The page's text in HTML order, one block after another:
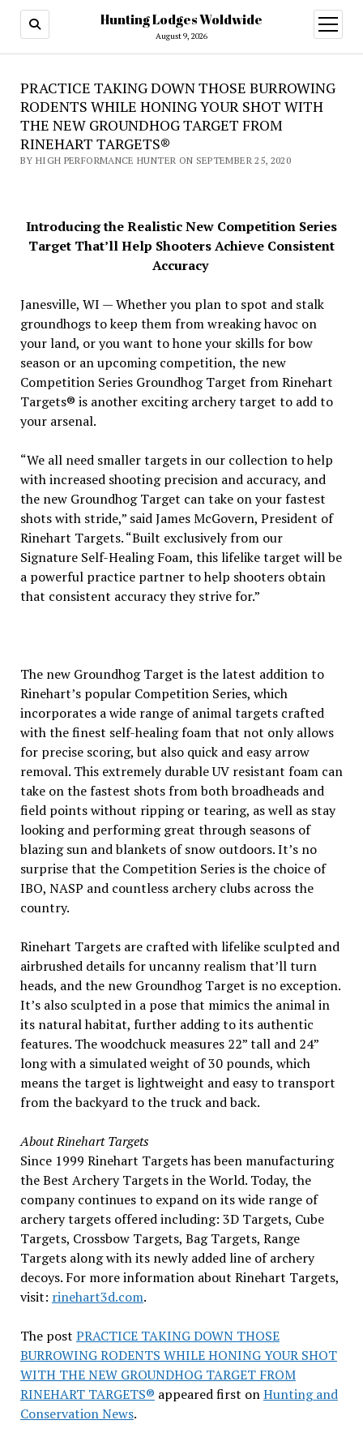
Hunting Lodges Woldwide
August 9, 2026
open
menu
PRACTICE TAKING DOWN THOSE BURROWING
RODENTS WHILE HONING YOUR SHOT WITH
THE NEW GROUNDHOG TARGET FROM
RINEHART TARGETS®
BY HIGH PERFORMANCE HUNTER ON SEPTEMBER 25, 2020
Introducing the Realistic New Competition Series
Target That’ll Help Shooters Achieve Consistent
Accuracy
Janesville, WI — Whether you plan to spot and stalk
groundhogs to keep them from wreaking havoc on
your land, or you want to hone your skills for bow
season or an upcoming competition, the new
Competition Series Groundhog Target from Rinehart
Targets® is another exciting archery target to add to
your arsenal.
“We all need smaller targets in our collection to help
with increased shooting precision and accuracy, and
the new Groundhog Target can take on your fastest
shots with stride,” said James McGovern, President of
Rinehart Targets. “Built exclusively from our
Signature Self-Healing Foam, this lifelike target will be
a powerful practice partner to help shooters obtain
that consistent accuracy they strive for.”
The new Groundhog Target is the latest addition to
Rinehart’s popular Competition Series, which
incorporates a wide range of animal targets crafted
with the finest self-healing foam that not only allows
for precise scoring, but also quick and easy arrow
removal. This extremely durable UV resistant foam can
take on the fastest shots from both broadheads and
field points without ripping or tearing, as well as stay
looking and performing great through seasons of
blazing sun and blankets of snow outdoors. It’s no
surprise that the Competition Series is the choice of
IBO, NASP and countless archery clubs across the
country.
Rinehart Targets are crafted with lifelike sculpted and
airbrushed details for uncanny realism that’ll turn
heads, and the new Groundhog Target is no exception.
It’s also sculpted in a pose that mimics the animal in
its natural habitat, further adding to its authentic
features. The woodchuck measures 22” tall and 24”
long with a simulated weight of 30 pounds, which
means the target is lightweight and easy to transport
from the backyard to the truck and back.
About Rinehart Targets
Since 1999 Rinehart Targets has been manufacturing
the Best Archery Targets in the World. Today, the
company continues to expand on its wide range of
archery targets offered including: 3D Targets, Cube
Targets, Crossbow Targets, Bag Targets, Range
Targets along with its newly added line of archery
decoys. For more information about Rinehart Targets,
visit: rinehart3d.com.
The post PRACTICE TAKING DOWN THOSE
BURROWING RODENTS WHILE HONING YOUR SHOT
WITH THE NEW GROUNDHOG TARGET FROM
RINEHART TARGETS® appeared first onHunting and
Conservation News.